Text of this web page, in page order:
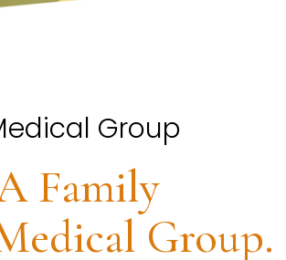
Group
Family
Group.